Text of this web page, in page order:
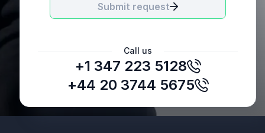
Submit request
Call us
+1 347 223 5128
+44 20 3744 5675
VP Talent & Development, Consolidated
Container Company